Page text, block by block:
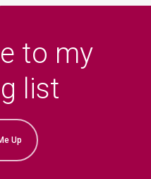
to my
list
Up